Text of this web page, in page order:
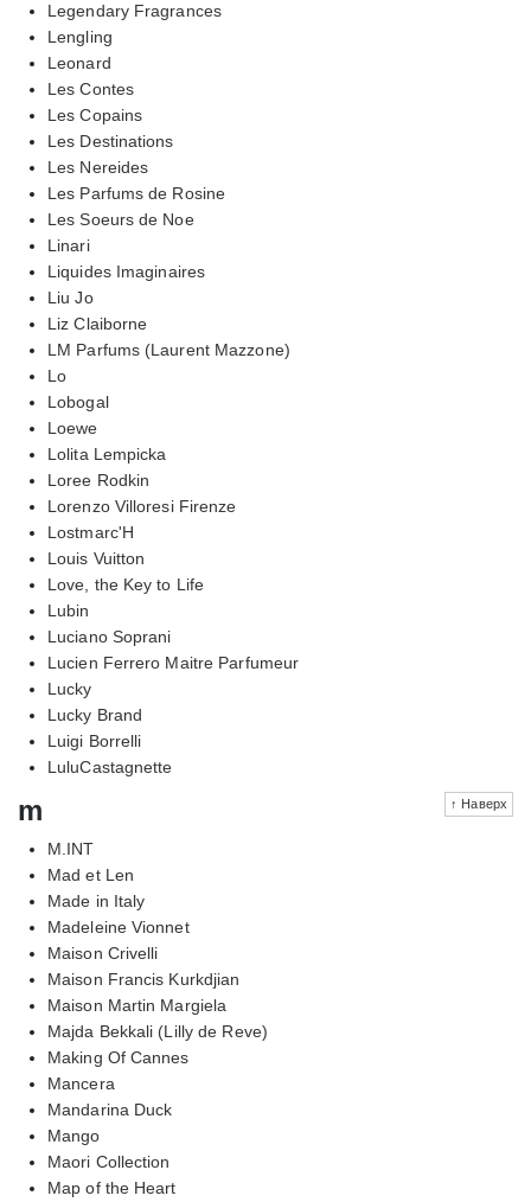
Legendary Fragrances
Lengling
Leonard
Les Contes
Les Copains
Les Destinations
Les Nereides
Les Parfums de Rosine
Les Soeurs de Noe
Linari
Liquides Imaginaires
Liu Jo
Liz Claiborne
LM Parfums (Laurent Mazzone)
Lo
Lobogal
Loewe
Lolita Lempicka
Loree Rodkin
Lorenzo Villoresi Firenze
Lostmarc'H
Louis Vuitton
Love, the Key to Life
Lubin
Luciano Soprani
Lucien Ferrero Maitre Parfumeur
Lucky
Lucky Brand
Luigi Borrelli
LuluCastagnette
↑ Наверх
m
M.INT
Mad et Len
Made in Italy
Madeleine Vionnet
Maison Crivelli
Maison Francis Kurkdjian
Maison Martin Margiela
Majda Bekkali (Lilly de Reve)
Making Of Cannes
Mancera
Mandarina Duck
Mango
Maori Collection
Map of the Heart